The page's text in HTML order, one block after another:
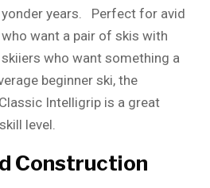
years. Perfect for avid
want a pair of skis with
who want something a
beginner ski, the
Intelligrip is a great
level.
Construction